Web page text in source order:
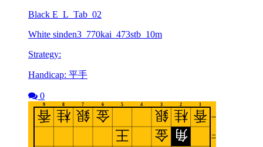
Black E_L_Tab_02
White sinden3_770kai_473stb_10m
Strategy:
Handicap: 平手
0